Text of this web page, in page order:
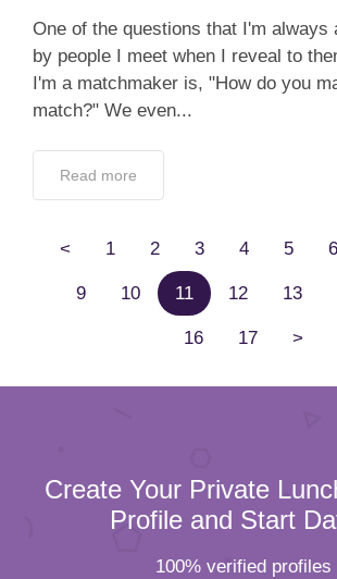
One of the questions that I'm always
by people I meet when I reveal to
I'm a matchmaker is, "How do you
match?" We even...
Read more
< 1 2 3 4 5 6
9 10 11 12 13
16 17 >
Create Your Private
Profile and Start
100% verified profiles